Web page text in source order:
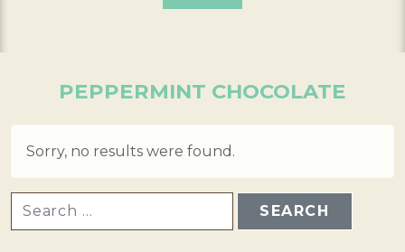
PEPPERMINT CHOCOLATE
Sorry, no results were found.